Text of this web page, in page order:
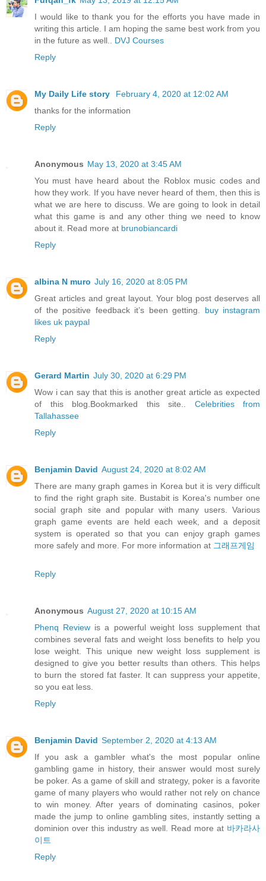
I would like to thank you for the efforts you have made in
writing this article. I am hoping the same best work from you
in the future as well.. DVJ Courses
Reply
My Daily Life story
February 4, 2020 at 12:02 AM
thanks for the information
Reply
Anonymous May 13, 2020 at 3:45 AM
You must have heard about the Roblox music codes and
how they work. If you have never heard of them, then this is
what we are here to discuss. We are going to look in detail
what this game is and any other thing we need to know
about it. Read more at brunobiancardi
Reply
albina N muro July 16, 2020 at 8:05 PM
Great articles and great layout. Your blog post deserves all
of the positive feedback it’s been getting. buy instagram
likes uk paypal
Reply
Gerard Martin July 30, 2020 at 6:29 PM
Wow i can say that this is another great article as expected
of this blog.Bookmarked this site.. Celebrities from
Tallahassee
Reply
Benjamin David August 24, 2020 at 8:02 AM
There are many graph games in Korea but it is very difficult
to find the right graph site. Bustabit is Korea's number one
social graph site and popular with many users. Various
graph game events are held each week, and a deposit
system is operated so that you can enjoy graph games
more safely and more. For more information at 그래프게임
Reply
Anonymous August 27, 2020 at 10:15 AM
Phenq Review is a powerful weight loss supplement that
combines several fats and weight loss benefits to help you
lose weight. This unique new weight loss supplement is
designed to give you better results than others. This helps
to burn the stored fat faster. It can suppress your appetite,
so you eat less.
Reply
Benjamin David September 2, 2020 at 4:13 AM
If you ask a gambler what's the most popular online
gambling game in history, their answer would most surely
be poker. As a game of skill and strategy, poker is a favorite
game of many players who would rather not rely on chance
to win money. After years of dominating casinos, poker
made the jump to online gambling sites, instantly setting a
dominion over this industry as well. Read more at 바카라사
이트
Reply